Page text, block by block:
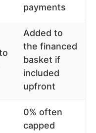
payments
Added to
the financed
basket if
included
upfront
0% often
capped